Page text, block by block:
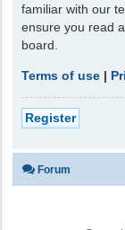
familiar with our
ensure you read
board.
Terms of use |
Register
Forum